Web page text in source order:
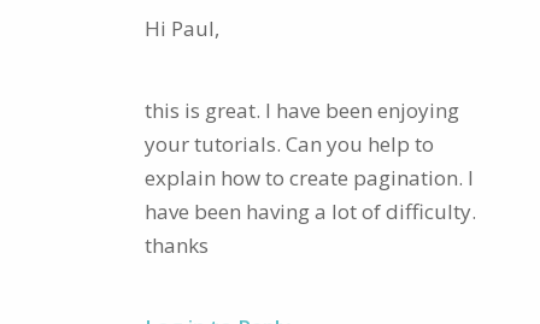
Hi Paul,
this is great. I have been enjoying
your tutorials. Can you help to
explain how to create pagination. I
have been having a lot of difficulty.
thanks